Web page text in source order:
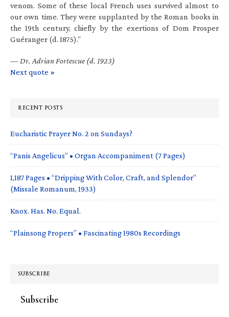
venom. Some of these local French uses survived almost to
our own time. They were supplanted by the Roman books in
the 19th century, chiefly by the exertions of Dom Prosper
Guéranger (d. 1875).”
— Dr. Adrian Fortescue (d. 1923)
Next quote »
RECENT POSTS
Eucharistic Prayer No. 2 on Sundays?
“Panis Angelicus” • Organ Accompaniment (7 Pages)
1,187 Pages • “Dripping With Color, Craft, and Splendor”
(Missale Romanum, 1933)
Knox. Has. No. Equal.
“Plainsong Propers” • Fascinating 1980s Recordings
SUBSCRIBE
Subscribe